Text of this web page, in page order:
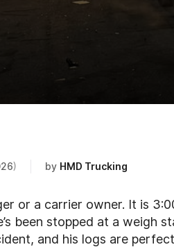
) by HMD Trucking
or a carrier owner. It is
been stopped at a weigh
and his logs are